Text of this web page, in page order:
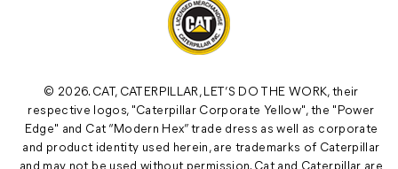
© 2026. CAT, CATERPILLAR, LET’S DO THE WORK, their
respective logos, "Caterpillar Corporate Yellow", the "Power
Edge" and Cat “Modern Hex” trade dress as well as corporate
and product identity used herein, are trademarks of Caterpillar
and may not be used without permission. Cat and Caterpillar are